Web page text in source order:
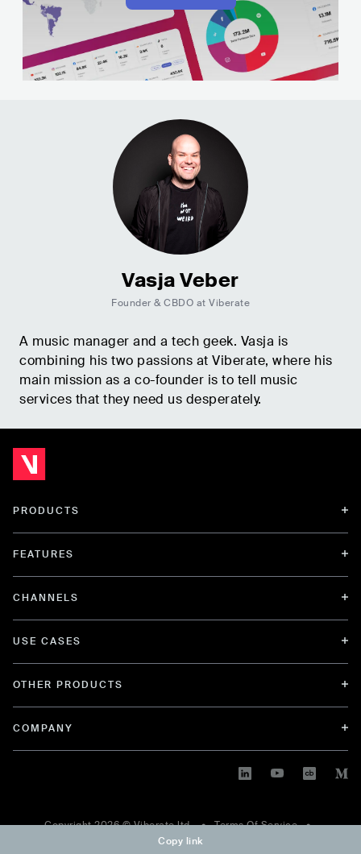
Copy link
Vasja Veber
Founder & CBDO at Viberate
A music manager and a tech geek. Vasja is
combining his two passions at Viberate, where his
main mission as a co-founder is to tell music
services that they need us desperately.
PRODUCTS
FEATURES
CHANNELS
USE CASES
OTHER PRODUCTS
COMPANY
Copyright2026© Viberate ltd. • Terms Of Service •
Privacy Policy